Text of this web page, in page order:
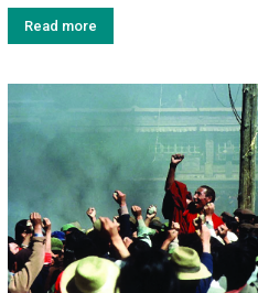
Read more